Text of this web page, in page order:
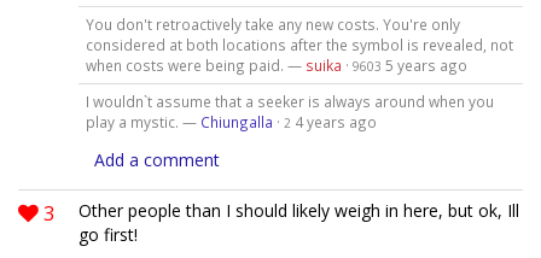
You don't retroactively take any new costs. You're only
considered at both locations after the symbol is revealed, not
when costs were being paid. — suika · 9603 5 years ago
I wouldn`t assume that a seeker is always around when you
play a mystic. — Chiungalla · 2 4 years ago
Add a comment
3
Other people than I should likely weigh in here, but ok, Ill
go first!